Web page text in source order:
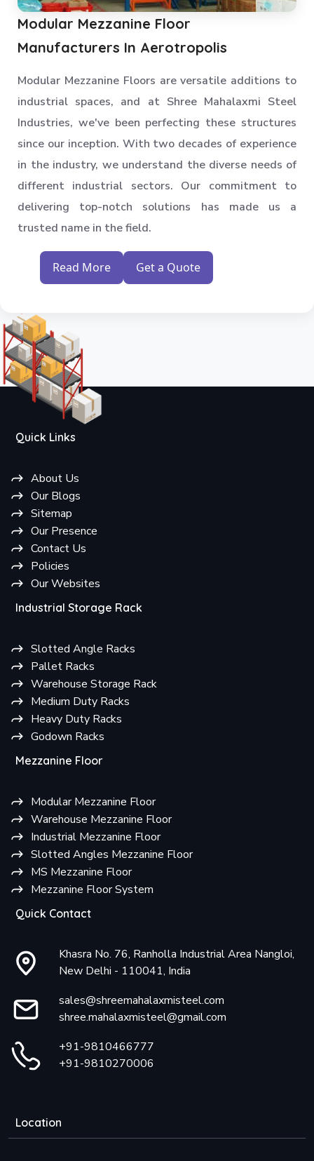
Modular Mezzanine Floor
Manufacturers In Aerotropolis
Modular Mezzanine Floors are versatile additions to
industrial spaces, and at Shree Mahalaxmi Steel
Industries, we've been perfecting these structures
since our inception. With two decades of experience
in the industry, we understand the diverse needs of
different industrial sectors. Our commitment to
delivering top-notch solutions has made us a
trusted name in the field.
Read More Get a Quote
Quick Links
About Us
Our Blogs
Sitemap
Our Presence
Contact Us
Policies
Our Websites
Industrial Storage Rack
Slotted Angle Racks
Pallet Racks
Warehouse Storage Rack
Medium Duty Racks
Heavy Duty Racks
Godown Racks
Mezzanine Floor
Modular Mezzanine Floor
Warehouse Mezzanine Floor
Industrial Mezzanine Floor
Slotted Angles Mezzanine Floor
MS Mezzanine Floor
Mezzanine Floor System
Quick Contact
Khasra No. 76, Ranholla Industrial Area Nangloi,
New Delhi - 110041, India
sales@shreemahalaxmisteel.com
shree.mahalaxmisteel@gmail.com
+91-9810466777
+91-9810270006
Location